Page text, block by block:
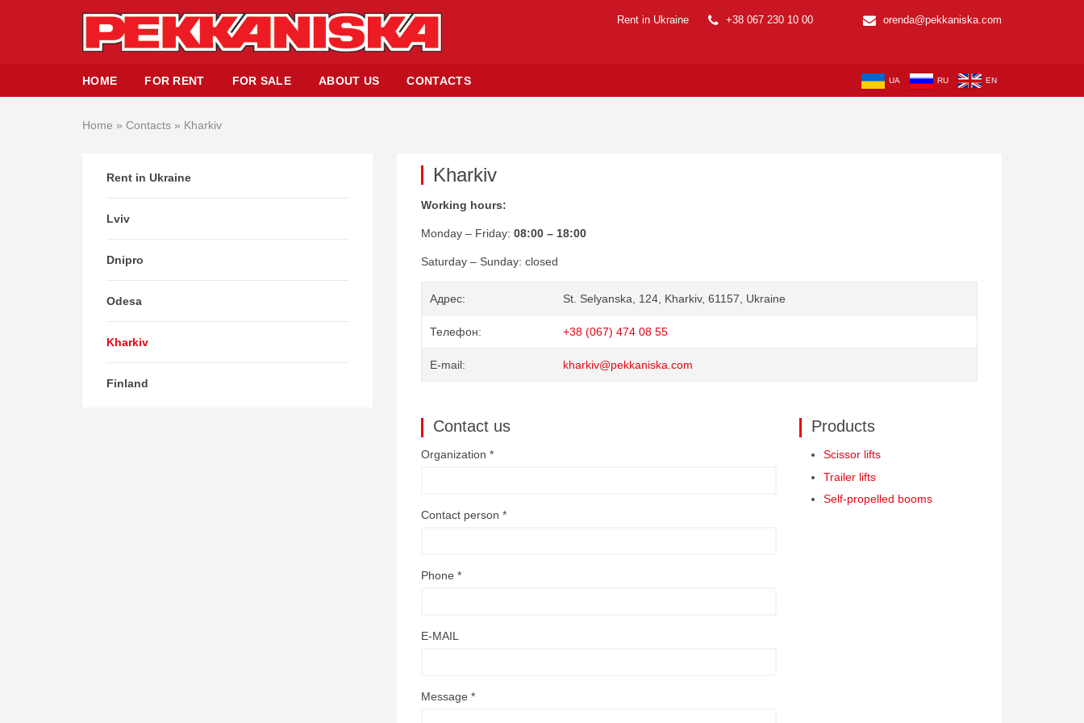
Rent in Ukraine +38 067 230 10 00 orenda@pekkaniska.com
HOME FOR RENT FOR SALE ABOUT US CONTACTS EN
RU
UA
Home » Contacts » Kharkiv
Rent in Ukraine
Lviv
Dnipro
Odesa
Kharkiv
Finland
Kharkiv
Working hours:
Monday – Friday: 08:00 – 18:00
Saturday – Sunday: closed
Адрес St. Selyanska, 124, Kharkiv, 61157, Ukraine
Телефон +38 (067) 474 08 55
E-mail kharkiv@pekkaniska.com
Contact us
Organization *
Contact person *
Phone *
E-MAIL
Message *
Products
Scissor lifts
Trailer lifts
Self-propelled booms